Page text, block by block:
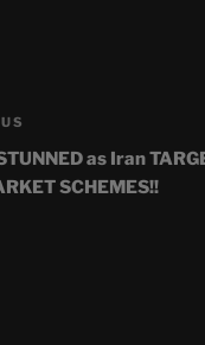
as Iran
SCHEMES!!